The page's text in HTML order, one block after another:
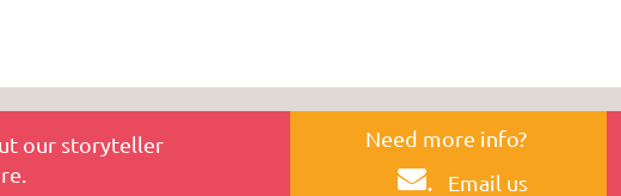
our storyteller
Need more info?
. Email us